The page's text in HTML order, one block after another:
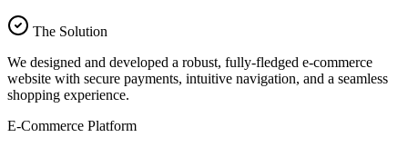
The Solution
We designed and developed a robust, fully-fledged e-commerce
website with secure payments, intuitive navigation, and a seamless
shopping experience.
E-Commerce Platform